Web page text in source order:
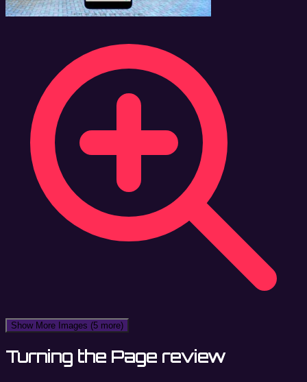
Show More Images (5 more)
Turning the Page review